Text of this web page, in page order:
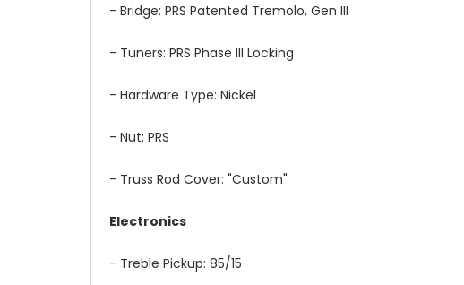
- Bridge: PRS Patented Tremolo, Gen III
- Tuners: PRS Phase III Locking
- Hardware Type: Nickel
- Nut: PRS
- Truss Rod Cover: "Custom"
Electronics
- Treble Pickup: 85/15